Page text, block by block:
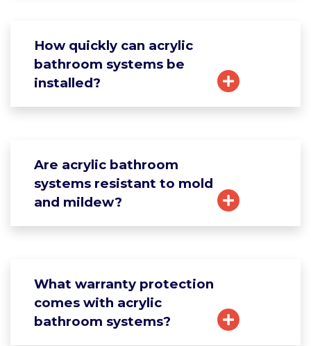
How quickly can acrylic
bathroom systems be
installed?
Are acrylic bathroom
systems resistant to mold
and mildew?
What warranty protection
comes with acrylic
bathroom systems?